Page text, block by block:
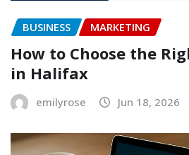
BUSINESS MARKETING
How to Choose the
in Halifax
emilyrose Jun 18, 2026